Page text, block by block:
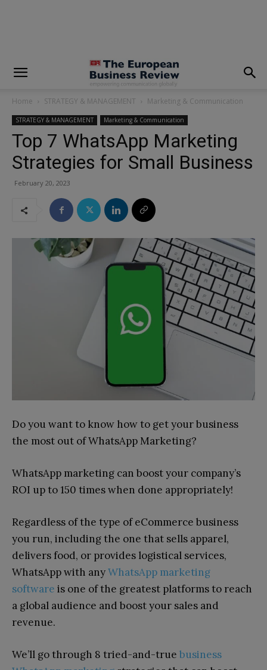
Home STRATEGY & MANAGEMENT Marketing & Communication
STRATEGY & MANAGEMENT Marketing & Communication
Top 7 WhatsApp Marketing
Strategies for Small Business
February 20, 2023
Do you want to know how to get your business
the most out of WhatsApp Marketing?
WhatsApp marketing can boost your company’s
ROI up to 150 times when done appropriately!
Regardless of the type of eCommerce business
you run, including the one that sells apparel,
delivers food, or provides logistical services,
WhatsApp with anyWhatsApp marketing
software is one of the greatest platforms to reach
a global audience and boost your sales and
revenue.
We’ll go through 8 tried-and-true business